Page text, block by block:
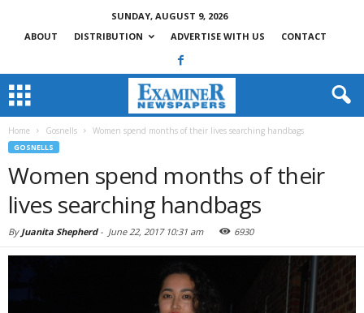
SUNDAY, AUGUST 9, 2026
ABOUT
DISTRIBUTION ADVERTISE WITH US CONTACT
Home Gosnells Women spend months of their lives searching handbags
GOSNELLS
Women spend months of their
lives searching handbags
By Juanita Shepherd- June 22, 2017 10:31 am 6930